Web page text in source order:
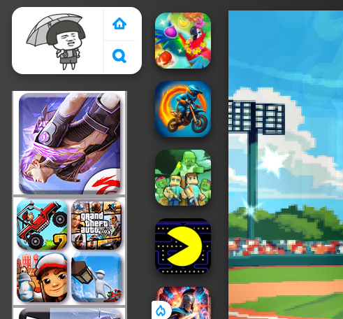
Crazy Games 2